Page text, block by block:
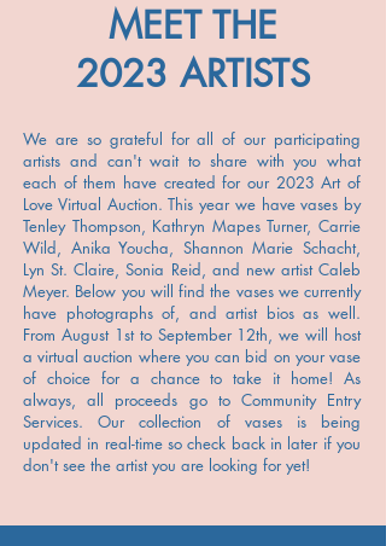
MEET THE
2023 ARTISTS
We are so grateful for all of our participating
artists and can't wait to share with you what
each of them have created for our 2023 Art of
Love Virtual Auction. This year we have vases by
Tenley Thompson, Kathryn Mapes Turner, Carrie
Wild, Anika Youcha, Shannon Marie Schacht,
Lyn St. Claire, Sonia Reid, and new artist Caleb
Meyer. Below you will find the vases we currently
have photographs of, and artist bios as well.
From August 1st to September 12th, we will host
a virtual auction where you can bid on your vase
of choice for a chance to take it home! As
always, all proceeds go to Community Entry
Services. Our collection of vases is being
updated in real-time so check back in later if you
don't see the artist you are looking for yet!